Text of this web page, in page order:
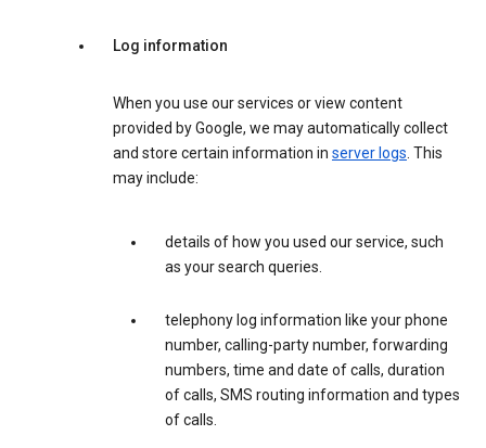
Log information
When you use our services or view content
provided by Google, we may automatically collect
and store certain information in server logs. This
may include:
details of how you used our service, such
as your search queries.
telephony log information like your phone
number, calling-party number, forwarding
numbers, time and date of calls, duration
of calls, SMS routing information and types
of calls.